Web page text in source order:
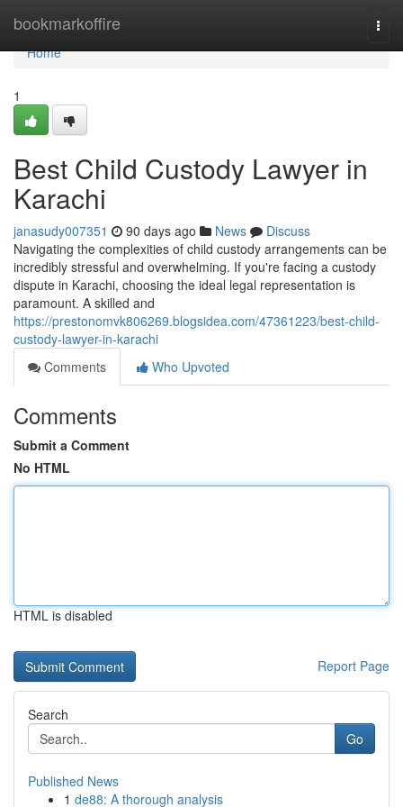
bookmarkoffire
Home
Home
1
Best Child Custody Lawyer in
Karachi
janasudy007351 90 days ago News
Discuss
Navigating the complexities of child custody arrangements can be
incredibly stressful and overwhelming. If you're facing a custody
dispute in Karachi, choosing the ideal legal representation is
paramount. A skilled and
https://prestonomvk806269.blogsidea.com/47361223/best-child-
custody-lawyer-in-karachi
Comments
Who Upvoted
Comments
Submit a Comment
No HTML
HTML is disabled
Report Page
Search
Go
Published News
1 de88: A thorough analysis